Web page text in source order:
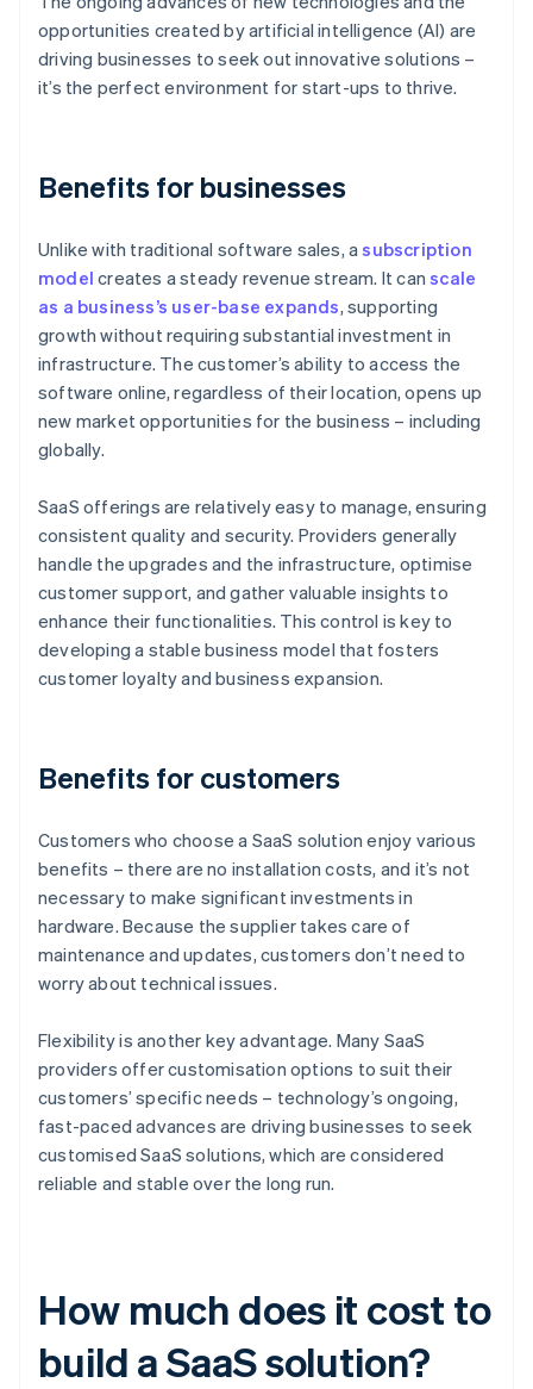
opportunities created by artificial intelligence (AI) are
driving businesses to seek out innovative solutions –
it’s the perfect environment for start-ups to thrive.
Benefits for businesses
Unlike with traditional software sales, asubscription
model creates a steady revenue stream. It canscale
as a business’s user-base expands, supporting
growth without requiring substantial investment in
infrastructure. The customer’s ability to access the
software online, regardless of their location, opens up
new market opportunities for the business – including
globally.
SaaS offerings are relatively easy to manage, ensuring
consistent quality and security. Providers generally
handle the upgrades and the infrastructure, optimise
customer support, and gather valuable insights to
enhance their functionalities. This control is key to
developing a stable business model that fosters
customer loyalty and business expansion.
Benefits for customers
Customers who choose a SaaS solution enjoy various
benefits – there are no installation costs, and it’s not
necessary to make significant investments in
hardware. Because the supplier takes care of
maintenance and updates, customers don’t need to
worry about technical issues.
Flexibility is another key advantage. Many SaaS
providers offer customisation options to suit their
customers’ specific needs – technology’s ongoing,
fast-paced advances are driving businesses to seek
customised SaaS solutions, which are considered
reliable and stable over the long run.
How much does it cost to
build a SaaS solution?